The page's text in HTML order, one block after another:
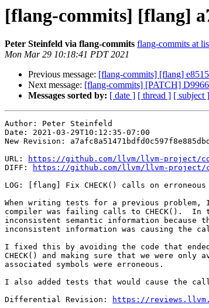
[flang-commits] [flang]
Peter Steinfeld via flang-commits flang-commits at
Mon Mar 29 10:18:41 PDT 2021
Previous message: [flang-commits] [flang]
Next message: [flang-commits] [PATCH]
Messages sorted by: [ date ] [ thread ] [ subject ]
Author: Peter Steinfeld
Date: 2021-03-29T10:12:35-07:00
New Revision:
URL:
https://github.com/llvm/llvm-project/
DIFF:
https://github.com/llvm/llvm-project/
LOG: [flang] Fix CHECK() calls on
When writing tests for a previous problem,
compiler was failing calls to CHECK().  In
inconsistent semantic information because
inconsistent information was causing the
I fixed this by avoiding the code that
CHECK() and making sure that we were
associated symbols were erroneous.
I also added tests that would cause the
Differential Revision:
https://